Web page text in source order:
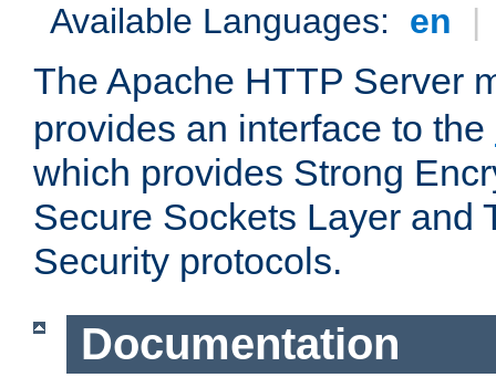
Available Languages: en |
The Apache HTTP Server
provides an interface to the
which provides Strong
Secure Sockets Layer and
Security protocols.
Documentation